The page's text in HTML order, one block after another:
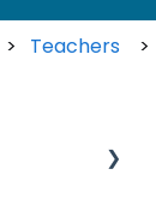
Teachers